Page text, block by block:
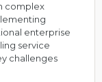
complex
enterprise
service
challenges